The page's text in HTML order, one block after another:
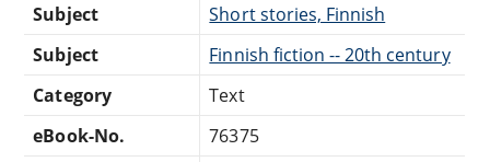
Subject
Short stories, Finnish
Subject
Finnish fiction -- 20th century
Category
Text
eBook-No.
76375